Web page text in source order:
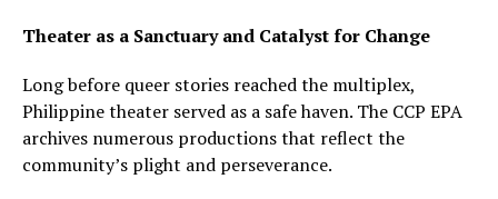
Theater as a Sanctuary and Catalyst for Change
Long before queer stories reached the multiplex,
Philippine theater served as a safe haven. The CCP EPA
archives numerous productions that reflect the
community’s plight and perseverance.